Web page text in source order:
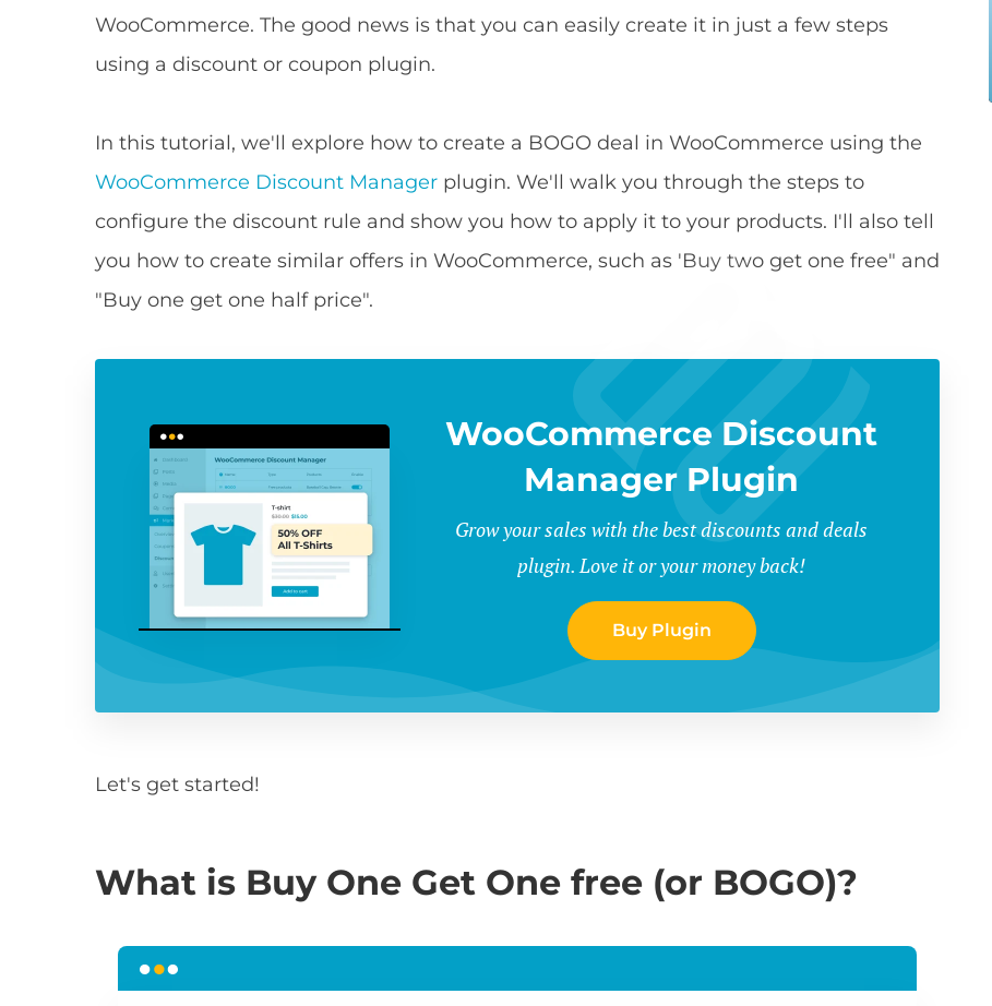
WooCommerce. The good news is that you can easily create it in just a few steps
using a discount or coupon plugin.
In this tutorial, we'll explore how to create a BOGO deal in WooCommerce using the
WooCommerce Discount Manager plugin. We'll walk you through the steps to
configure the discount rule and show you how to apply it to your products. I'll also tell
you how to create similar offers in WooCommerce, such as 'Buy two get one free" and
"Buy one get one half price".
WooCommerce Discount
Manager Plugin
Grow your sales with the best discounts and deals
plugin. Love it or your money back!
Buy Plugin
Let's get started!
What is Buy One Get One free (or BOGO)?